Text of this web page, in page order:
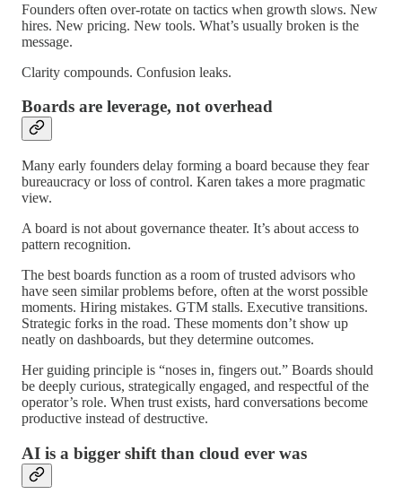
Founders often over-rotate on tactics when growth slows. New
hires. New pricing. New tools. What’s usually broken is the
message.
Clarity compounds. Confusion leaks.
Boards are leverage, not overhead
Many early founders delay forming a board because they fear
bureaucracy or loss of control. Karen takes a more pragmatic
view.
A board is not about governance theater. It’s about access to
pattern recognition.
The best boards function as a room of trusted advisors who
have seen similar problems before, often at the worst possible
moments. Hiring mistakes. GTM stalls. Executive transitions.
Strategic forks in the road. These moments don’t show up
neatly on dashboards, but they determine outcomes.
Her guiding principle is “noses in, fingers out.” Boards should
be deeply curious, strategically engaged, and respectful of the
operator’s role. When trust exists, hard conversations become
productive instead of destructive.
AI is a bigger shift than cloud ever was